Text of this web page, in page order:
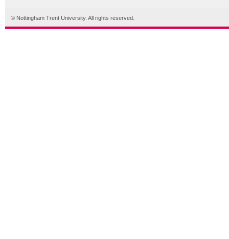
© Nottingham Trent University. All rights reserved.